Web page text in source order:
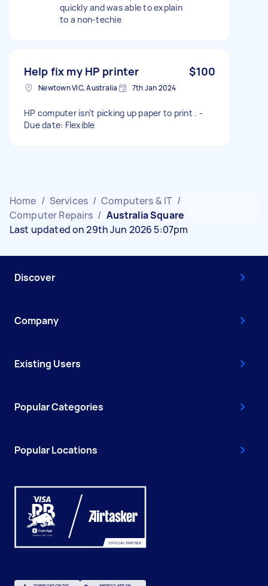
quickly and was able to explain
to a non-techie
Help fix my HP printer $100
Newtown VIC, Australia 7th Jan 2024
HP computer isn’t picking up paper to print . -
Due date: Flexible
Home / Services / Computers & IT /
Computer Repairs / Australia Square
Last updated on 29th Jun 2026 5:07pm
Discover
Company
Existing Users
Popular Categories
Popular Locations